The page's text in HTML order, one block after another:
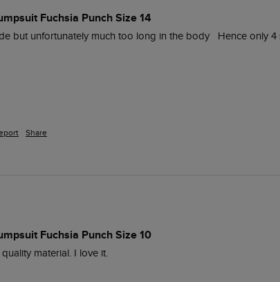
Fuchsia Punch Size 14
but unfortunately much too long in the body   Hence only
Share
Fuchsia Punch Size 10
material. I love it.